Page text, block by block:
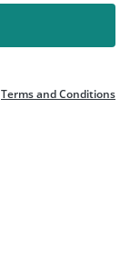
Terms and Conditions